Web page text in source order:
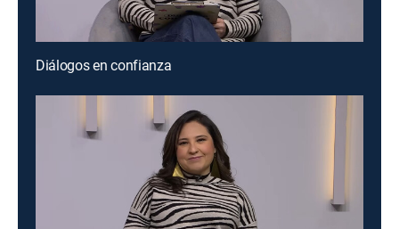
Diálogos en confianza